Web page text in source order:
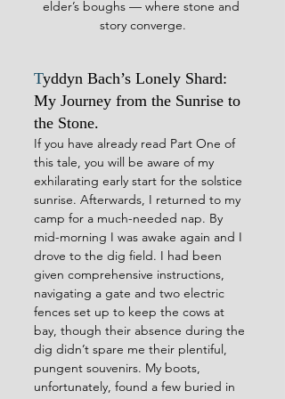
elder’s boughs — where stone and
story converge.
Tyddyn Bach’s Lonely Shard:
My Journey from the Sunrise to
the Stone.
If you have already read Part One of
this tale, you will be aware of my
exhilarating early start for the solstice
sunrise. Afterwards, I returned to my
camp for a much-needed nap. By
mid-morning I was awake again and I
drove to the dig field. I had been
given comprehensive instructions,
navigating a gate and two electric
fences set up to keep the cows at
bay, though their absence during the
dig didn’t spare me their plentiful,
pungent souvenirs. My boots,
unfortunately, found a few buried in